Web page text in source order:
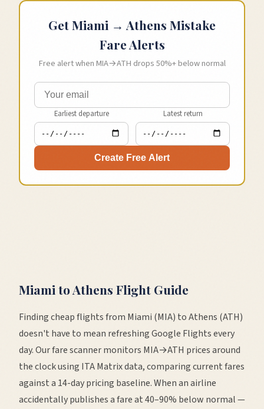
GetMiami → Athens Mistake
Fare Alerts
Free alert whenMIA→ATH drops 50%+ below normal
Earliest departure Latest return
Create Free Alert
Miami toAthens Flight Guide
Finding cheap flights from Miami (MIA) toAthens (ATH)
doesn't have to mean refreshing Google Flights every
day. Our fare scanner monitors MIA→ATH prices around
the clock using ITA Matrix data, comparing current fares
against a 14-day pricing baseline. When an airline
accidentally publishes a fare at 40–90% below normal —